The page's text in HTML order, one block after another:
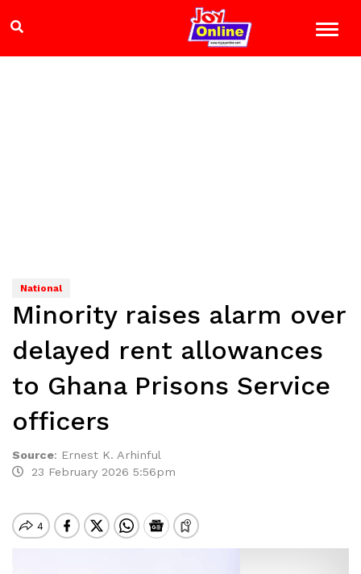
National
Minority raises alarm over
delayed rent allowances
to Ghana Prisons Service
officers
Source: Ernest K. Arhinful
23 February 2026 5:56pm